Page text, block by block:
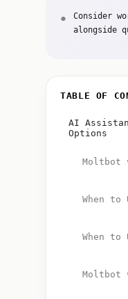
Consider
alongside
TABLE OF
AI
Options
Moltbot
When to
When to
Moltbot